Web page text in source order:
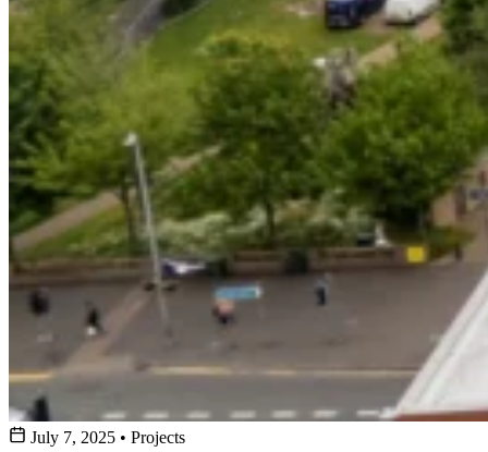
July 7, 2025 • Projects